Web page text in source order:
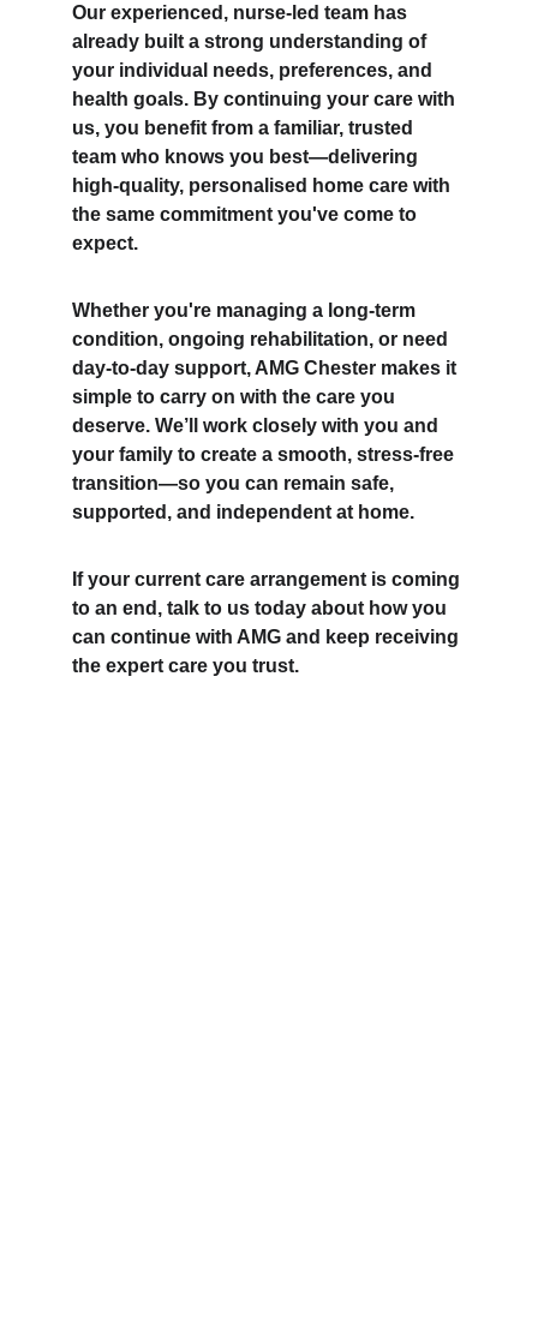
Our experienced, nurse-led team has
already built a strong understanding of
your individual needs, preferences, and
health goals. By continuing your care with
us, you benefit from a familiar, trusted
team who knows you best—delivering
high-quality, personalised home care with
the same commitment you've come to
expect.
Whether you're managing a long-term
condition, ongoing rehabilitation, or need
day-to-day support, AMG Chester makes it
simple to carry on with the care you
deserve. We’ll work closely with you and
your family to create a smooth, stress-free
transition—so you can remain safe,
supported, and independent at home.
If your current care arrangement is coming
to an end, talk to us today about how you
can continue with AMG and keep receiving
the expert care you trust.